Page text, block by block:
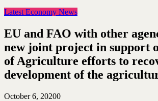
Latest Economy News
EU and FAO with other
new joint project in support
of Agriculture efforts to
development of the
October 6, 20200